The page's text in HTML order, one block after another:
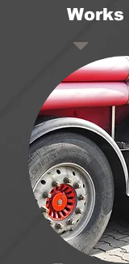
Works